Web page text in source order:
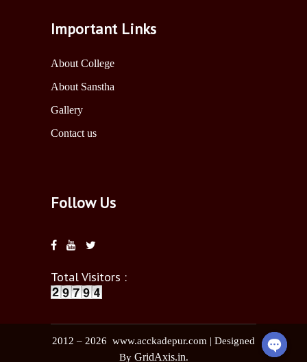
Important Links
About College
About Sanstha
Gallery
Contact us
Follow Us
Total Visitors :
2012 – 2026 www.acckadepur.com | Designed
By GridAxis.in.